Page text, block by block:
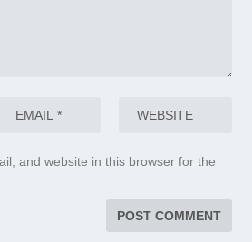
and website in this browser for the